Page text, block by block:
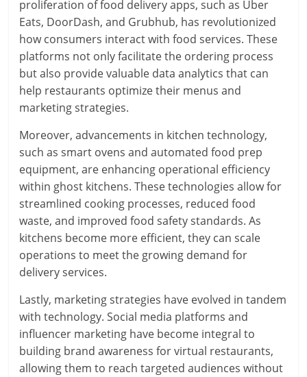
proliferation of food delivery apps, such as Uber
Eats, DoorDash, and Grubhub, has revolutionized
how consumers interact with food services. These
platforms not only facilitate the ordering process
but also provide valuable data analytics that can
help restaurants optimize their menus and
marketing strategies.
Moreover, advancements in kitchen technology,
such as smart ovens and automated food prep
equipment, are enhancing operational efficiency
within ghost kitchens. These technologies allow for
streamlined cooking processes, reduced food
waste, and improved food safety standards. As
kitchens become more efficient, they can scale
operations to meet the growing demand for
delivery services.
Lastly, marketing strategies have evolved in tandem
with technology. Social media platforms and
influencer marketing have become integral to
building brand awareness for virtual restaurants,
allowing them to reach targeted audiences without